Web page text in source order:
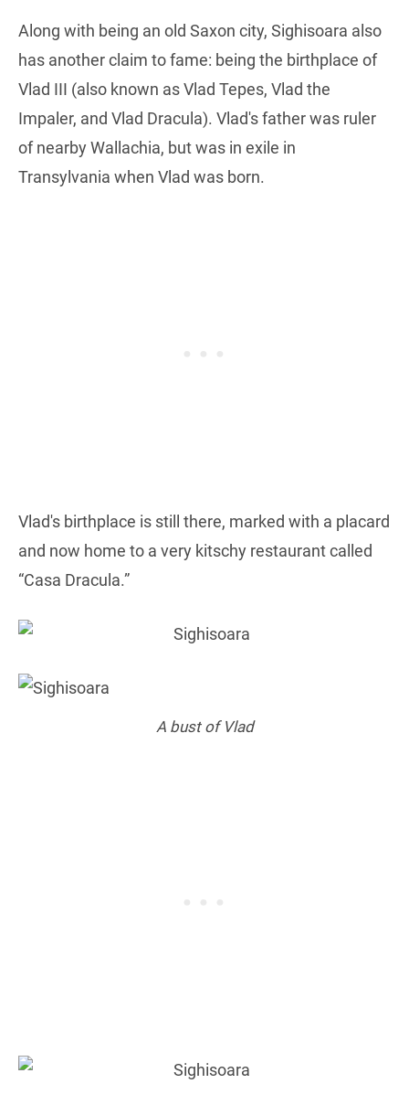
Along with being an old Saxon city, Sighisoara also
has another claim to fame: being the birthplace of
Vlad III (also known as Vlad Tepes, Vlad the
Impaler, and Vlad Dracula). Vlad's father was ruler
of nearby Wallachia, but was in exile in
Transylvania when Vlad was born.
Vlad's birthplace is still there, marked with a placard
and now home to a very kitschy restaurant called
“Casa Dracula.”
A bust of Vlad